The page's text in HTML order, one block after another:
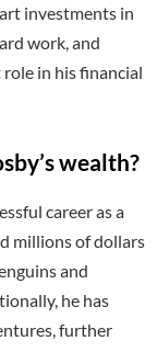
investments in
work, and
in his financial
wealth?
career as a
millions of dollars
and
he has
further